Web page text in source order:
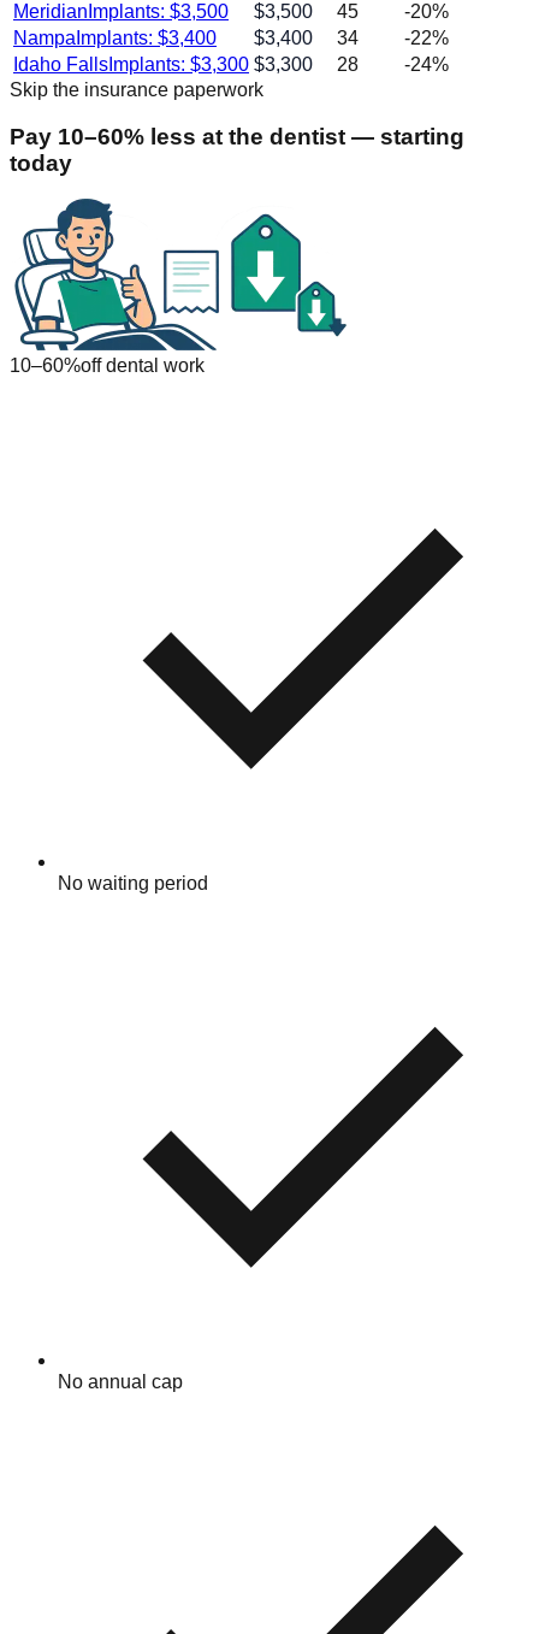
Meridian Implants: $3,500 $3,500 45 -20%
Nampa Implants: $3,400 $3,400 34 -22%
Idaho Falls Implants: $3,300 $3,300 28 -24%
Skip the insurance paperwork
Pay 10–60% less at the dentist — starting
today
10–60%off dental work
No waiting period
No annual cap